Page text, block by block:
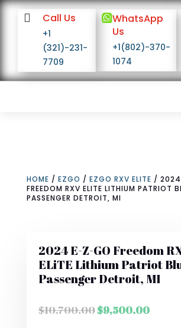
 Call Us
+1
(321)-231-
7709
WhatsApp
Us
+1(802)-370-
1074
HOME / EZGO / EZGO RXV ELITE /
FREEDOM RXV ELITE LITHIUM PATRIOT
PASSENGER DETROIT, MI
2024 E-Z-GO Freedom
ELiTE Lithium Patriot
Passenger Detroit, MI
$10,700.00Original
$9,500.00